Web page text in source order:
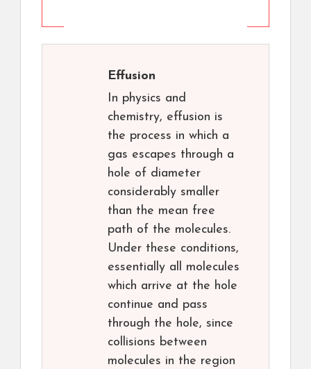
Effusion
In physics and
chemistry, effusion is
the process in which a
gas escapes through a
hole of diameter
considerably smaller
than the mean free
path of the molecules.
Under these conditions,
essentially all molecules
which arrive at the hole
continue and pass
through the hole, since
collisions between
molecules in the region